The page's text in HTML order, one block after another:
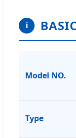
i
Model NO.
Type